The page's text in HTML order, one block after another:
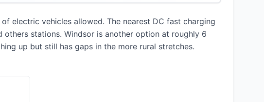
electric vehicles allowed. The nearest DC fast charging
others stations. Windsor is another option at roughly 6
up but still has gaps in the more rural stretches.